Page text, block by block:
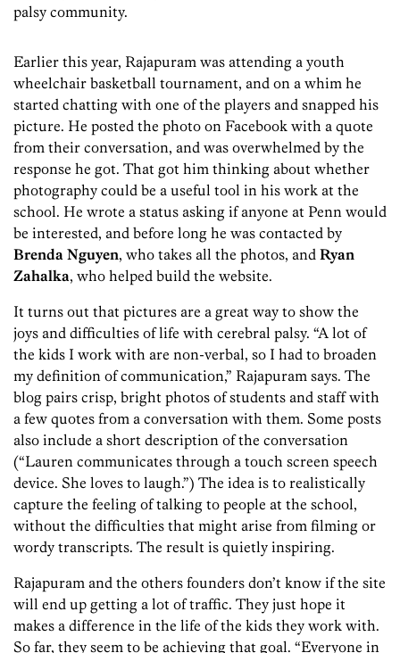
palsy community.
Earlier this year, Rajapuram was attending a youth
wheelchair basketball tournament, and on a whim he
started chatting with one of the players and snapped his
picture. He posted the photo on Facebook with a quote
from their conversation, and was overwhelmed by the
response he got. That got him thinking about whether
photography could be a useful tool in his work at the
school. He wrote a status asking if anyone at Penn would
be interested, and before long he was contacted by
Brenda Nguyen, who takes all the photos, and Ryan
Zahalka, who helped build the website.
It turns out that pictures are a great way to show the
joys and difficulties of life with cerebral palsy. “A lot of
the kids I work with are non-verbal, so I had to broaden
my definition of communication,” Rajapuram says. The
blog pairs crisp, bright photos of students and staff with
a few quotes from a conversation with them. Some posts
also include a short description of the conversation
(“Lauren communicates through a touch screen speech
device. She loves to laugh.”) The idea is to realistically
capture the feeling of talking to people at the school,
without the difficulties that might arise from filming or
wordy transcripts. The result is quietly inspiring.
Rajapuram and the others founders don’t know if the site
will end up getting a lot of traffic. They just hope it
makes a difference in the life of the kids they work with.
So far, they seem to be achieving that goal. “Everyone in